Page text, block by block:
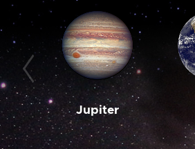
Jupiter